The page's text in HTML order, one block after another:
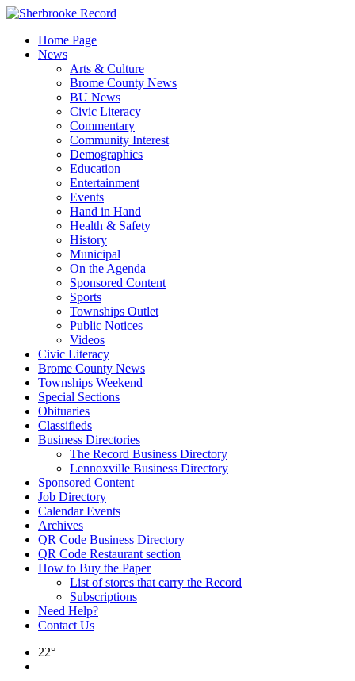
Skip
contentHome Page
News
Arts & Culture
Brome County News
BU News
Civic Literacy
Commentary
Community Interest
Demographics
Education
Entertainment
Events
Hand in Hand
Health & Safety
History
Municipal
On the Agenda
Sponsored Content
Sports
Townships Outlet
Public Notices
Videos
Civic Literacy
Brome County News
Townships Weekend
Special Sections
Obituaries
Classifieds
Business Directories
The Record Business Directory
Lennoxville Business Directory
Sponsored Content
Job Directory
Calendar Events
Archives
QR Code Business Directory
QR Code Restaurant section
How to Buy the Paper
List of stores that carry the Record
Subscriptions
Need Help?
Contact Us
22°